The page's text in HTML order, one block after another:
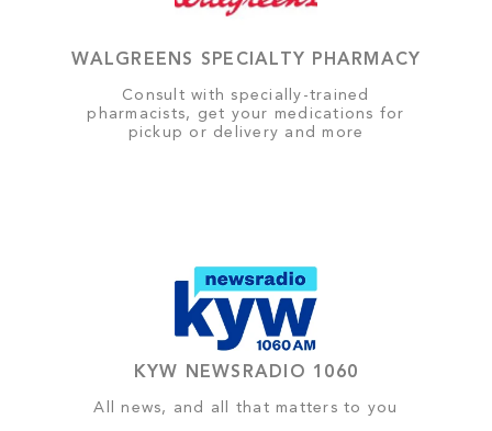
WALGREENS SPECIALTY PHARMACY
Consult with specially-trained
pharmacists, get your medications for
pickup or delivery and more
KYW NEWSRADIO 1060
All news, and all that matters to you